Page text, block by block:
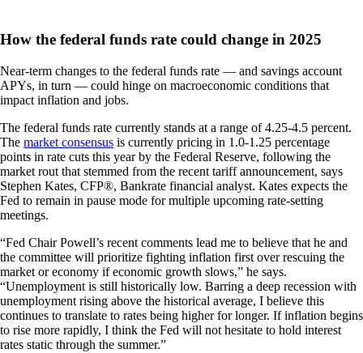
How the federal funds rate could change in 2025
Near-term changes to the federal funds rate — and savings account
APYs, in turn — could hinge on macroeconomic conditions that
impact inflation and jobs.
The federal funds rate currently stands at a range of 4.25-4.5 percent.
The market consensus is currently pricing in 1.0-1.25 percentage
points in rate cuts this year by the Federal Reserve, following the
market rout that stemmed from the recent tariff announcement, says
Stephen Kates, CFP®, Bankrate financial analyst. Kates expects the
Fed to remain in pause mode for multiple upcoming rate-setting
meetings.
“Fed Chair Powell’s recent comments lead me to believe that he and
the committee will prioritize fighting inflation first over rescuing the
market or economy if economic growth slows,” he says.
“Unemployment is still historically low. Barring a deep recession with
unemployment rising above the historical average, I believe this
continues to translate to rates being higher for longer. If inflation begins
to rise more rapidly, I think the Fed will not hesitate to hold interest
rates static through the summer.”